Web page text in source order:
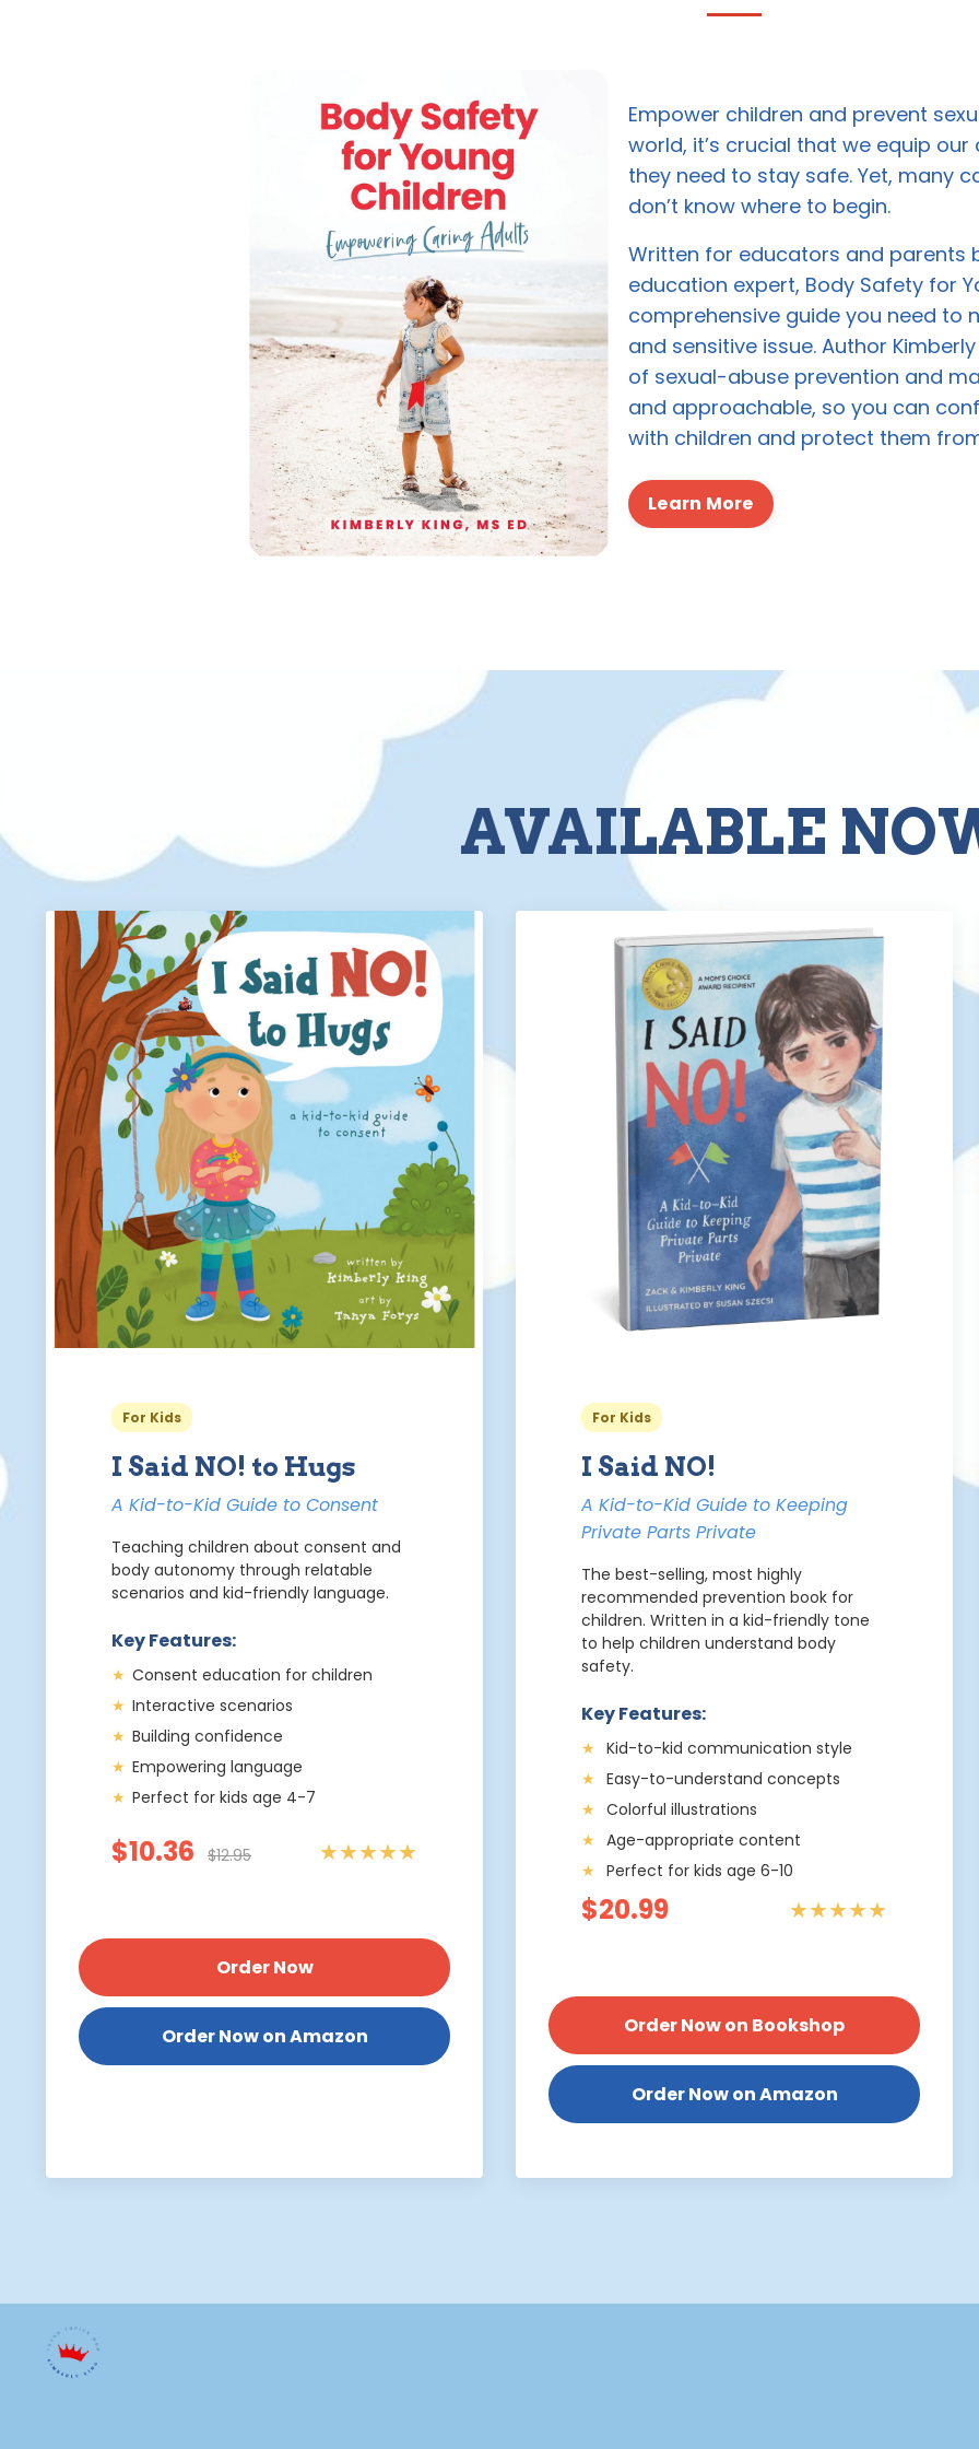
Empower children and prevent
world, it’s crucial that we equip
they need to stay safe. Yet, many
don’t know where to begin.
Written for educators and parents
education expert, Body Safety for
comprehensive guide you need to
and sensitive issue. Author
of sexual-abuse prevention and
and approachable, so you can
with children and protect them
Learn More
AVAILABLE
For Kids
I Said NO! to Hugs
A Kid-to-Kid Guide to Consent
Teaching children about consent and
body autonomy through relatable
scenarios and kid-friendly language.
Key Features:
★ Consent education for children
★ Interactive scenarios
★ Building confidence
★ Empowering language
★ Perfect for kids age 4-7
$10.36 $12.95 ★★★★★
Order Now
Order Now on Amazon
For Kids
I Said NO!
A Kid-to-Kid Guide to Keeping
Private Parts Private
The best-selling, most highly
recommended prevention book for
children. Written in a kid-friendly tone
to help children understand body
safety.
Key Features:
★ Kid-to-kid communication style
★ Easy-to-understand concepts
★ Colorful illustrations
★ Age-appropriate content
★ Perfect for kids age 6-10
$20.99 ★★★★★
Order Now on Bookshop
Order Now on Amazon